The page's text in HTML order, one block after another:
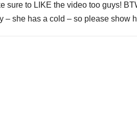
sure to LIKE the video too guys!
– she has a cold – so please show